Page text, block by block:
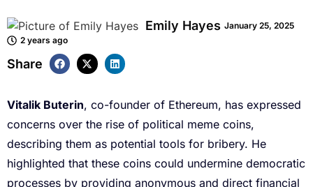
Emily Hayes January 25, 2025
2 years ago
Share
Vitalik Buterin, co-founder of Ethereum, has expressed
concerns over the rise of political meme coins,
describing them as potential tools for bribery. He
highlighted that these coins could undermine democratic
processes by providing anonymous and direct financial